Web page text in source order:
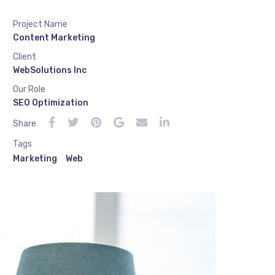
Project Name
Content Marketing
Client
WebSolutions Inc
Our Role
SEO Optimization
Share
Tags
Marketing
Web